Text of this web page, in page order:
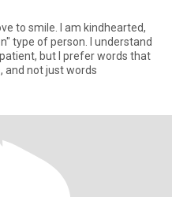
to smile. I am kindhearted,
type of person. I understand
and not just words